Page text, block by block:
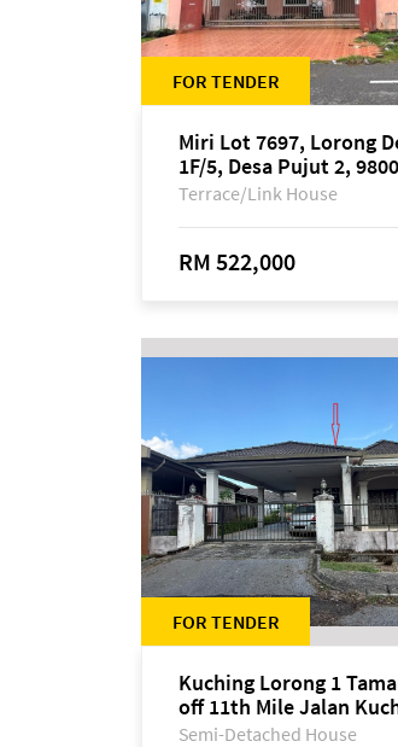
FOR TENDER
Miri Lot 7697, Lorong
1F/5, Desa Pujut 2,
Terrace/Link House
RM 522,000
FOR TENDER
Kuching Lorong 1
off 11th Mile Jalan
Semi-Detached House